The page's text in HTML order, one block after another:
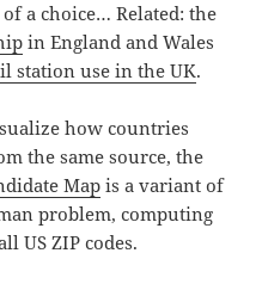
a choice… Related: the
in England and Wales
station use in the UK.
how countries
the same source, the
Map is a variant of
problem, computing
US ZIP codes.